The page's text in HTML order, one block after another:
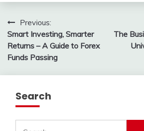
Post
navigation
Previous:
Smart Investing, Smarter
Returns – A Guide to Forex
Funds Passing
The
Search